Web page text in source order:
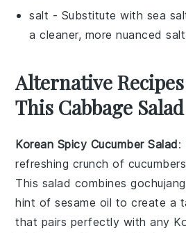
salt - Substitute with sea
a cleaner, more nuanced
Alternative
This Cabbage Salad
Korean Spicy Cucumber Salad:
refreshing crunch of cucumbers
This salad combinesgochujang
hint ofsesame oil to create a
that pairs perfectly with any